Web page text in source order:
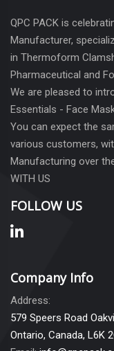
QPC PACK is
Manufacturer,
in Thermoform
Pharmaceutical and
We are pleased to
Essentials - Face
You can expect the
various customers,
Manufacturing over
WITH US
FOLLOW US
Company Info
Address:
579 Speers Road
Ontario, Canada, L6K